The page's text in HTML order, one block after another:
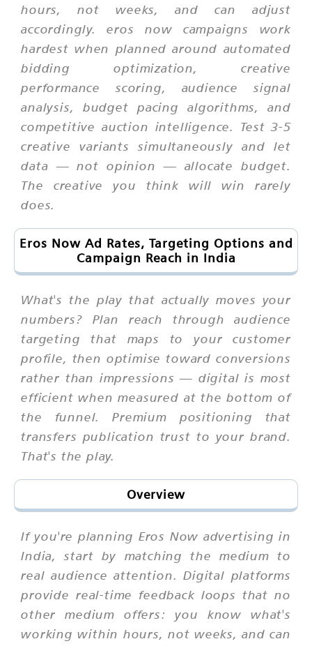
hours, not weeks, and can adjust
accordingly. eros now campaigns work
hardest when planned around automated
bidding optimization, creative
performance scoring, audience signal
analysis, budget pacing algorithms, and
competitive auction intelligence. Test 3-5
creative variants simultaneously and let
data — not opinion — allocate budget.
The creative you think will win rarely
does.
Eros Now Ad Rates, Targeting Options and
Campaign Reach in India
What's the play that actually moves your
numbers? Plan reach through audience
targeting that maps to your customer
profile, then optimise toward conversions
rather than impressions — digital is most
efficient when measured at the bottom of
the funnel. Premium positioning that
transfers publication trust to your brand.
That's the play.
Overview
If you're planning Eros Now advertising in
India, start by matching the medium to
real audience attention. Digital platforms
provide real-time feedback loops that no
other medium offers: you know what's
working within hours, not weeks, and can